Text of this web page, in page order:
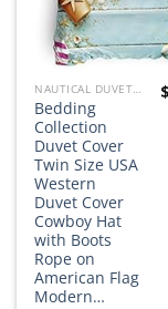
NAUTICAL DUVET COVER SETS
Bedding
Collection
Duvet Cover
Twin Size USA
Western
Duvet Cover
Cowboy Hat
with Boots
Rope on
American Flag
Modern…
$